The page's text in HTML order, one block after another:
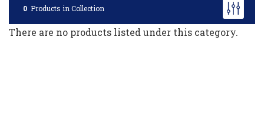
0 Products in Collection
There are no products listed under this category.